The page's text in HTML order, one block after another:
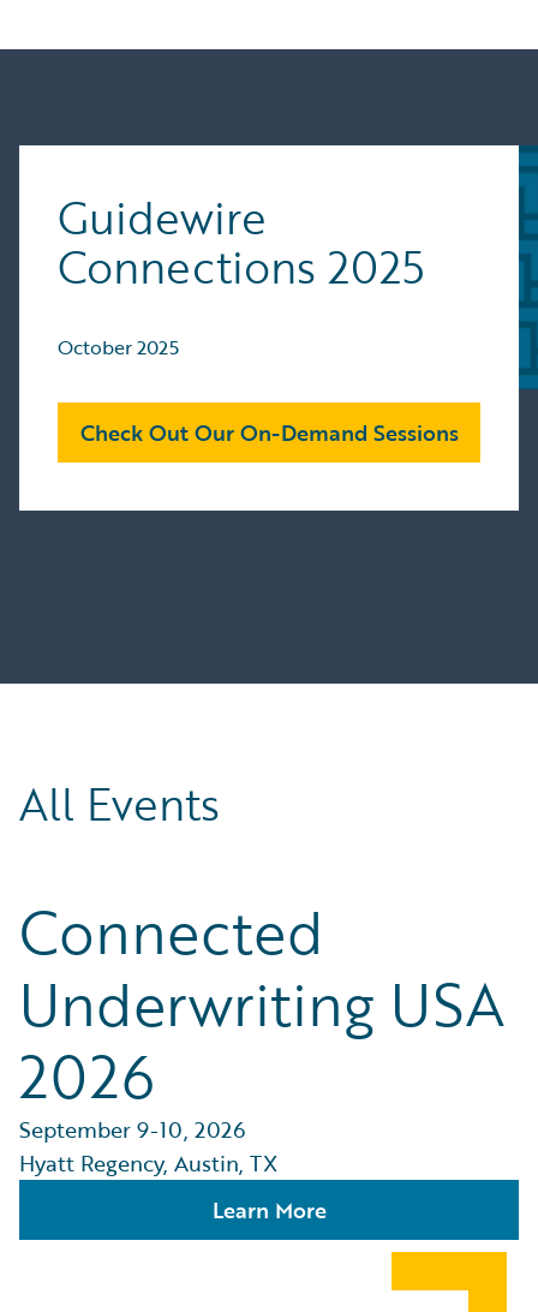
Guidewire
Connections 2025
October 2025
Check Out Our On-Demand Sessions
All Events
Connected
Underwriting USA
2026
September 9-10, 2026
Hyatt Regency, Austin, TX
Learn More